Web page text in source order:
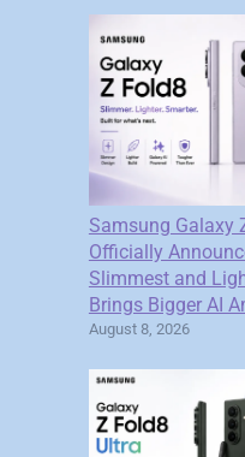
Samsung Galaxy
Officially
Slimmest and
Brings Bigger AI
August 8, 2026